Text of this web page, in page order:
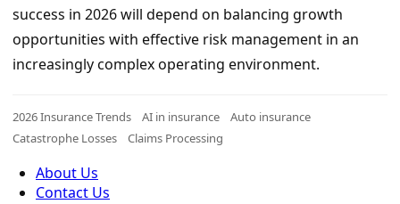
success in 2026 will depend on balancing growth
opportunities with effective risk management in an
increasingly complex operating environment.
2026 Insurance Trends AI in insurance
Auto insurance
Catastrophe Losses
Claims Processing
About Us
Contact Us